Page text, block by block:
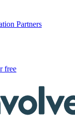
Partners
free